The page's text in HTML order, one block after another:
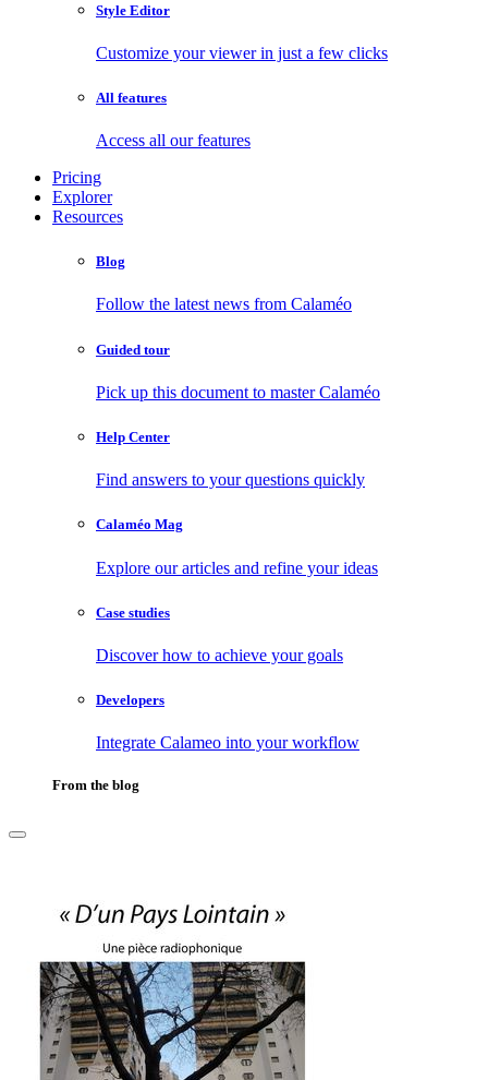
Style Editor
Customize your viewer in just a few clicks
All features
Access all our features
Pricing
Explorer
Resources
Blog
Follow the latest news from Calaméo
Guided tour
Pick up this document to master Calaméo
Help Center
Find answers to your questions quickly
Calaméo Mag
Explore our articles and refine your ideas
Case studies
Discover how to achieve your goals
Developers
Integrate Calameo into your workflow
From the blog